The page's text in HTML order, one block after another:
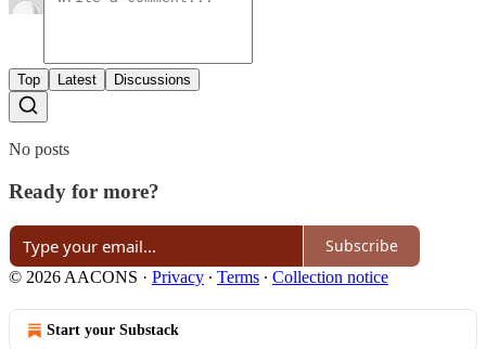
Top Latest Discussions
No posts
Ready for more?
Subscribe
© 2026 AACONS · Privacy ∙ Terms ∙ Collection notice
Start your Substack